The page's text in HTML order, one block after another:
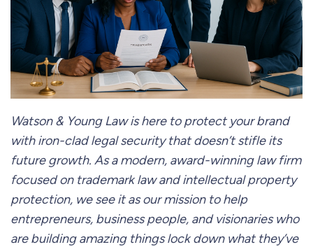
Watson & Young Law is here to protect your brand
with iron-clad legal security that doesn’t stifle its
future growth. As a modern, award-winning law firm
focused on trademark law and intellectual property
protection, we see it as our mission to help
entrepreneurs, business people, and visionaries who
are building amazing things lock down what they’ve